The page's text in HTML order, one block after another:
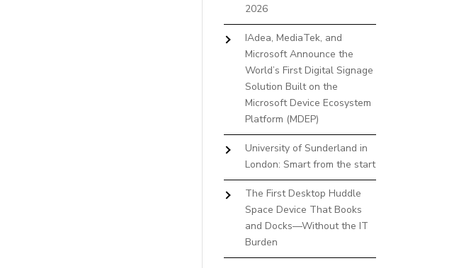
2026
IAdea, MediaTek, and
Microsoft Announce the
World’s First Digital Signage
Solution Built on the
Microsoft Device Ecosystem
Platform (MDEP)
University of Sunderland in
London: Smart from the start
The First Desktop Huddle
Space Device That Books
and Docks—Without the IT
Burden